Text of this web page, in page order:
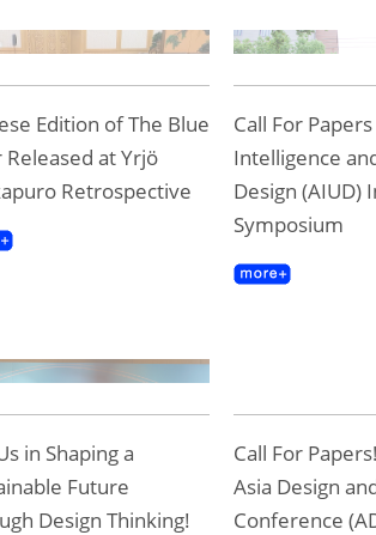
Edition of The Blue
Released at Yrjö
Retrospective
Call For
Intelligence
Design (AIUD)
Symposium
in Shaping a
Future
Design Thinking!
Call For
Asia Design
Conference